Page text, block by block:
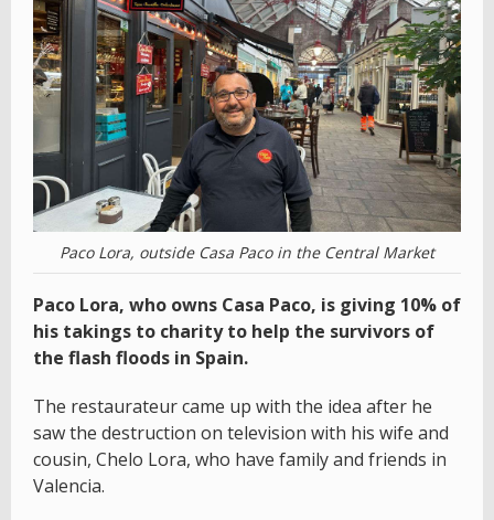
Paco Lora, outside Casa Paco in the Central Market
Paco Lora, who owns Casa Paco, is giving 10% of
his takings to charity to help the survivors of
the flash floods in Spain.
The restaurateur came up with the idea after he
saw the destruction on television with his wife and
cousin, Chelo Lora, who have family and friends in
Valencia.